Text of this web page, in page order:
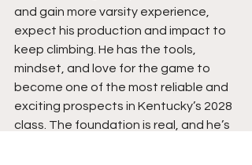
and gain more varsity experience,
expect his production and impact to
keep climbing. He has the tools,
mindset, and love for the game to
become one of the most reliable and
exciting prospects in Kentucky’s 2028
class. The foundation is real, and he’s